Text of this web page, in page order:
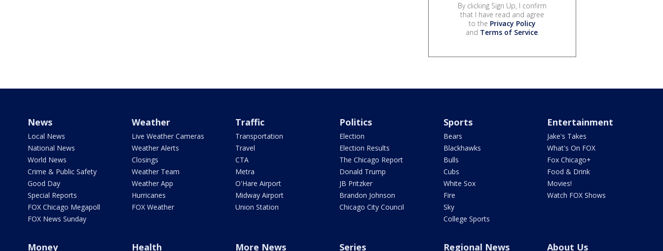
By clicking Sign Up, I confirm
that I have read and agree
to the Privacy Policy
and Terms of Service.
News
Local News
National News
World News
Crime & Public Safety
Good Day
Special Reports
FOX Chicago Megapoll
FOX News Sunday
Weather
Live Weather Cameras
Weather Alerts
Closings
Weather Team
Weather App
Hurricanes
FOX Weather
Traffic
Transportation
Travel
CTA
Metra
O'Hare Airport
Midway Airport
Union Station
Politics
Election
Election Results
The Chicago Report
Donald Trump
JB Pritzker
Brandon Johnson
Chicago City Council
Sports
Bears
Blackhawks
Bulls
Cubs
White Sox
Fire
Sky
College Sports
Entertainment
Jake's Takes
What's On FOX
Fox Chicago+
Food & Drink
Movies!
Watch FOX Shows
Money Health More News Series Regional News About Us